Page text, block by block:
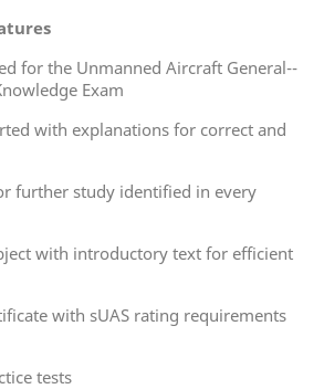
for the Unmanned Aircraft General--
Exam
with explanations for correct and
further study identified in every
with introductory text for efficient
with sUAS rating requirements
tests